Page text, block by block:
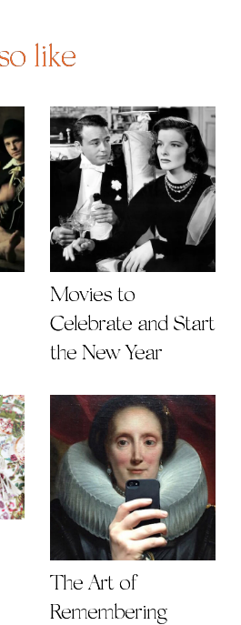
like
Movies to
Celebrate and Start
the New Year
The Art of
Remembering